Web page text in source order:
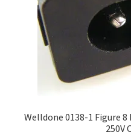
Welldone 0138-1 Figure 8
250V